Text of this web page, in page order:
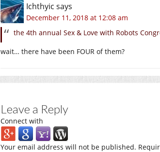
Ichthyic says
December 11, 2018 at 12:08 am
the 4th annual Sex & Love with Robots
wait… there have been FOUR of them?
Leave a Reply
Connect with
Your email address will not be published.